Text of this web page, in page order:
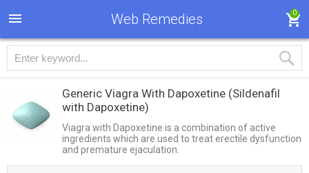
Web Remedies 0
Generic Viagra With Dapoxetine (Sildenafil
with Dapoxetine)
Viagra with Dapoxetine is a combination of active
ingredients which are used to treat erectile dysfunction
and premature ejaculation.